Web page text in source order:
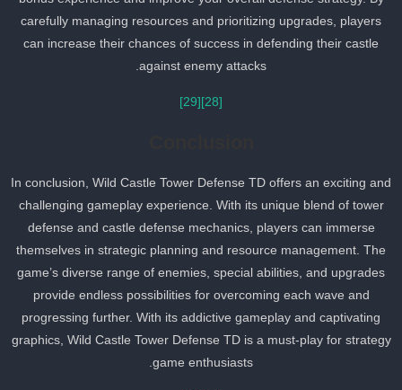
carefully managing resources and prioritizing upgrades, players
can increase their chances of success in defending their castle
against enemy attacks.
[29]
In conclusion, Wild Castle Tower Defense TD offers an exciting
challenging gameplay experience. With its unique blend of tower
defense and castle defense mechanics, players can immerse
themselves in strategic planning and resource management. The
game’s diverse range of enemies, special abilities, and upgrades
provide endless possibilities for overcoming each wave and
progressing further. With its addictive gameplay and captivating
graphics, Wild Castle Tower Defense TD is a must-play for
game enthusiasts.